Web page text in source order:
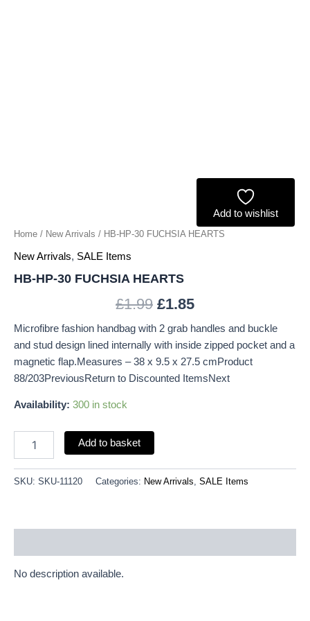
Add to wishlist
Home / New Arrivals / HB-HP-30 FUCHSIA HEARTS
New Arrivals, SALE Items
HB-HP-30 FUCHSIA HEARTS
£1.99 £1.85
Microfibre fashion handbag with 2 grab handles and buckle
and stud design lined internally with inside zipped pocket and a
magnetic flap.Measures – 38 x 9.5 x 27.5 cmProduct
88/203PreviousReturn to Discounted ItemsNext
Availability: 300 in stock
Add to basket
SKU: SKU-11120 Categories: New Arrivals SALE Items
No description available.